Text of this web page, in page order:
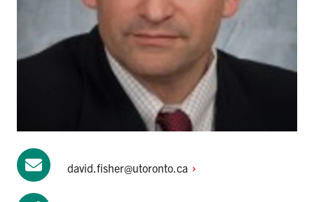
david.fisher@utoronto.ca